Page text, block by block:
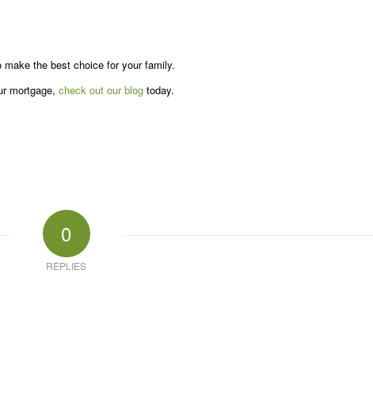
the best choice for your family.
mortgage, check out our blog today.
0
REPLIES